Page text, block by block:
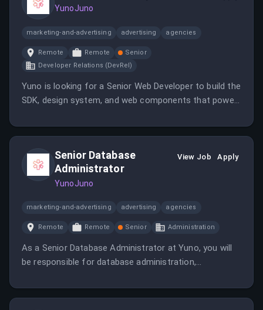
YunoJuno
marketing-and-advertising advertising agencies
Remote Remote
Senior
Developer Relations (DevRel)
Yuno is looking for a Senior Web Developer to build the
SDK, design system, and web components that power
Senior Database
Administrator
YunoJuno
View Job Apply
marketing-and-advertising advertising agencies
Remote Remote Senior Administration
As a Senior Database Administrator at Yuno, you will
be responsible for database administration,
infrastructure team. This role involves ensuring the